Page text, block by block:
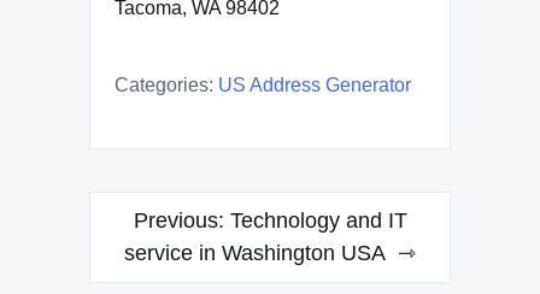
Tacoma, WA 98402
Categories: US Address Generator
Post
navigation
Previous: Technology and IT
service in Washington USA